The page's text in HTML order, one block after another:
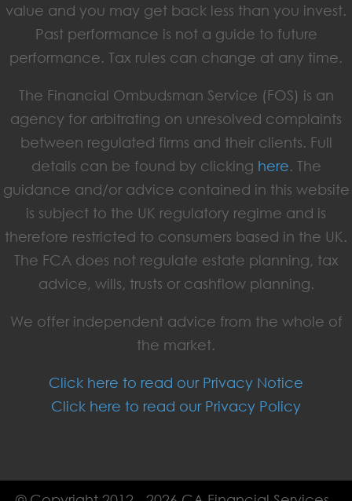
value and you may get back less than you invest.
Past performance is not a guide to future
performance. Tax rules can change at any time.
The Financial Ombudsman Service (FOS) is an
agency for arbitrating on unresolved complaints
between regulated firms and their clients. Full
details can be found by clicking here. The
guidance and/or advice contained in this website
is subject to the UK regulatory regime and is
therefore restricted to consumers based in the UK.
The FCA does not regulate estate planning, tax
advice, wills, trusts or cashflow planning.
We offer independent advice from the whole of
the market.
Click here to read our Privacy Notice
Click here to read our Privacy Policy